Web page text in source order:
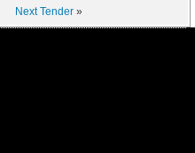
Next Tender»